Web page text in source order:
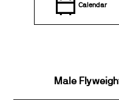
Calendar
Male